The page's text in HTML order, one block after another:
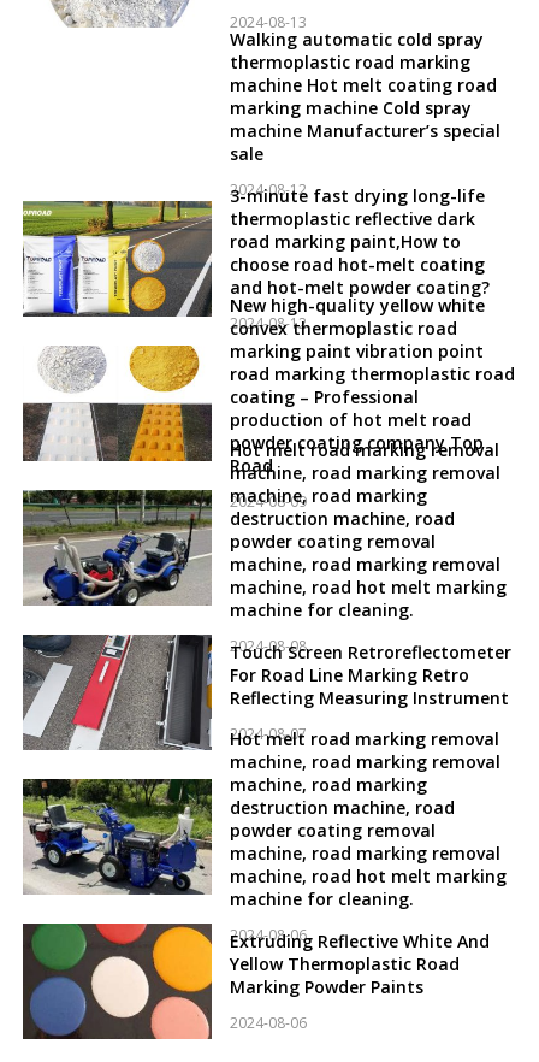
2024-08-13
Walking automatic cold spray
thermoplastic road marking
machine Hot melt coating road
marking machine Cold spray
machine Manufacturer’s special
sale
2024-08-12
3-minute fast drying long-life
thermoplastic reflective dark
road marking paint,How to
choose road hot-melt coating
and hot-melt powder coating?
2024-08-12
New high-quality yellow white
convex thermoplastic road
marking paint vibration point
road marking thermoplastic road
coating – Professional
production of hot melt road
powder coating company Top
Road
2024-08-09
Hot melt road marking removal
machine, road marking removal
machine, road marking
destruction machine, road
powder coating removal
machine, road marking removal
machine, road hot melt marking
machine for cleaning.
2024-08-08
Touch Screen Retroreflectometer
For Road Line Marking Retro
Reflecting Measuring Instrument
2024-08-07
Hot melt road marking removal
machine, road marking removal
machine, road marking
destruction machine, road
powder coating removal
machine, road marking removal
machine, road hot melt marking
machine for cleaning.
2024-08-06
Extruding Reflective White And
Yellow Thermoplastic Road
Marking Powder Paints
2024-08-06